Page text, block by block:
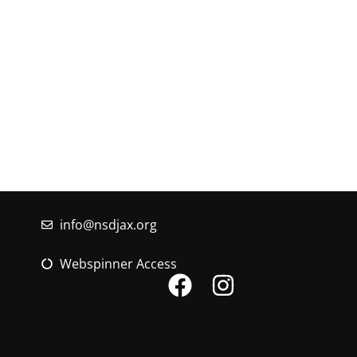
info@nsdjax.org
Webspinner Access